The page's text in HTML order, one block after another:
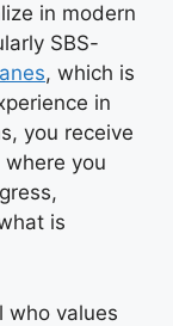
in modern
SBS-
, which is
in
you receive
you
is
who values